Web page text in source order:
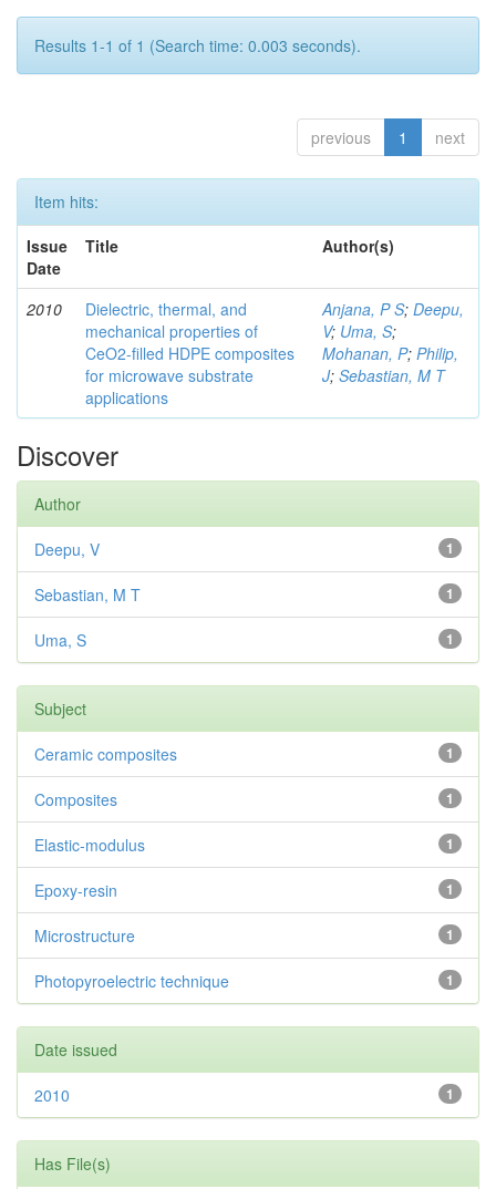
Results 1-1 of 1 (Search time: 0.003 seconds).
previous 1 next
Item hits:
Issue
Date
Title Author(s)
2010
Dielectric, thermal, and
mechanical properties of
CeO2-filled HDPE composites
for microwave substrate
applications
Anjana, P S; Deepu,
V; Uma, S;
Mohanan, P; Philip,
J; Sebastian, M T
Discover
Author
1
Deepu, V
1
Sebastian, M T
1
Uma, S
Subject
1
Ceramic composites
1
Composites
1
Elastic-modulus
1
Epoxy-resin
1
Microstructure
1
Photopyroelectric technique
Date issued
1
2010
Has File(s)